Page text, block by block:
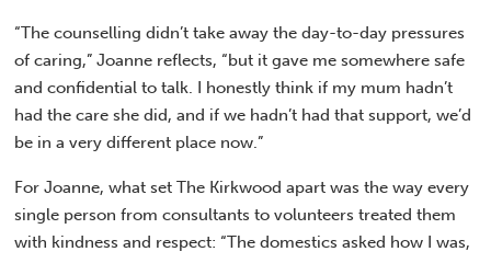
“The counselling didn’t take away the day-to-day pressures
of caring,” Joanne reflects, “but it gave me somewhere safe
and confidential to talk. I honestly think if my mum hadn’t
had the care she did, and if we hadn’t had that support, we’d
be in a very different place now.”
For Joanne, what set The Kirkwood apart was the way every
single person from consultants to volunteers treated them
with kindness and respect: “The domestics asked how I was,